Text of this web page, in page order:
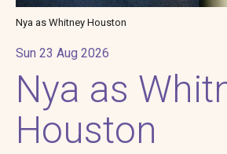
Nya as Whitney Houston
Sun 23 Aug 2026
Nya as
Houston